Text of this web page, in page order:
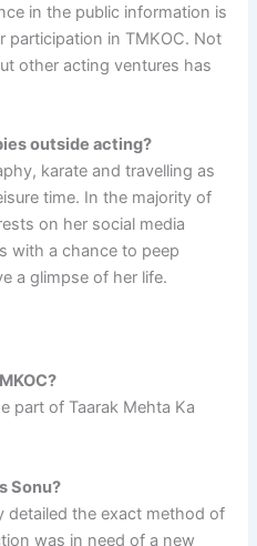
in the public information is
participation in TMKOC. Not
other acting ventures has
outside acting?
karate and travelling as
time. In the majority of
on her social media
with a chance to peep
a glimpse of her life.
part of Taarak Mehta Ka
Sonu?
detailed the exact method of
was in need of a new